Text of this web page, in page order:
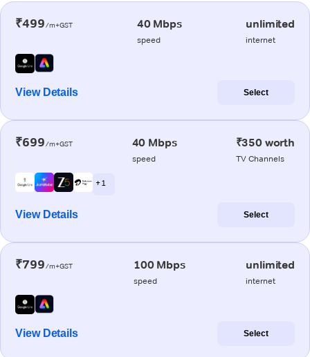
₹499/m+GST 40 Mbps
speed
unlimited
internet
View Details Select
₹699/m+GST 40 Mbps
speed
₹350 worth
TV Channels
+ 1
View Details Select
₹799/m+GST 100 Mbps
speed
unlimited
internet
View Details Select